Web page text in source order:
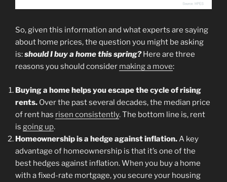
So, given this information and what experts are saying
about home prices, the question you might be asking
is:should I buy a home this spring?Here are three
reasons you should consider making a move:
Buying a home helps you escape the cycle of rising
rents. Over the past several decades, the median price
of rent has risen consistently. The bottom line is, rent
is going up.
Homeownership is a hedge against inflation.A key
advantage of homeownership is that it’s one of the
best hedges against inflation. When you buy a home
with a fixed-rate mortgage, you secure your housing